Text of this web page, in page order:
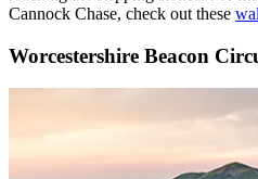
Cannock Chase, check out these
Worcestershire Beacon